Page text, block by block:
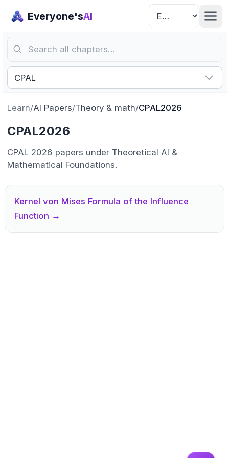
Everyone'sAI
Search all chapters…
CPAL
Learn/AI Papers/Theory & math/CPAL2026
CPAL2026
CPAL 2026 papers under Theoretical AI &
Mathematical Foundations.
Kernel von Mises Formula of the Influence
Function →